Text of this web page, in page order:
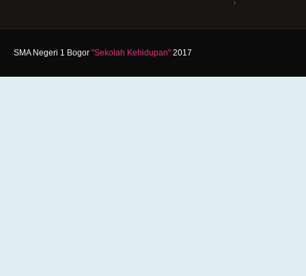
SMA Negeri 1 Bogor "Sekolah Kehidupan" 2017